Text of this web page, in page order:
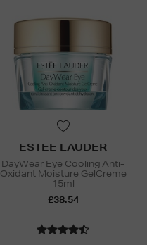
ESTEE LAUDER
DayWear Eye Cooling Anti-
Oxidant Moisture GelCreme
15ml
£38.54